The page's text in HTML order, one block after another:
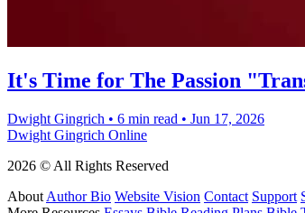
It's Time for The Passion
Dwight Gingrich • 6 min read • Jun 17, 2026
Dwight Gingrich Online
2026 © All Rights Reserved
About Author Bio Website Vision Contact Support